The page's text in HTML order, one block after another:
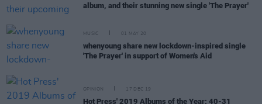
album, and their stunning new single 'The Prayer'
MUSIC 01 MAY 20
whenyoung share new lockdown-inspired single
'The Prayer' in support of Women's Aid
OPINION 17 DEC 19
Hot Press' 2019 Albums of the Year: 40-31